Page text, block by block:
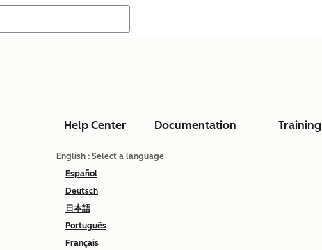
Help Center Documentation Training
English : Select a language
Español
Deutsch
日本語
Português
Français